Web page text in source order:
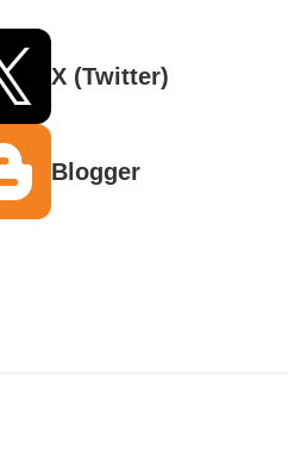
X (Twitter)
Blogger